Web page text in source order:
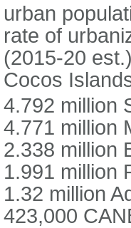
urban
rate of
(2015-20
Cocos
4.792 million
4.771 million
2.338 million
1.991 million
1.32 million
423,000